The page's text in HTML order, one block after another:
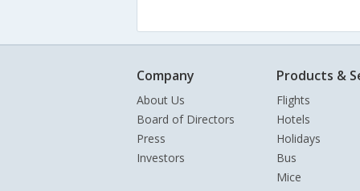
Company
About Us
Board of Directors
Press
Investors
Products &
Flights
Hotels
Holidays
Bus
Mice